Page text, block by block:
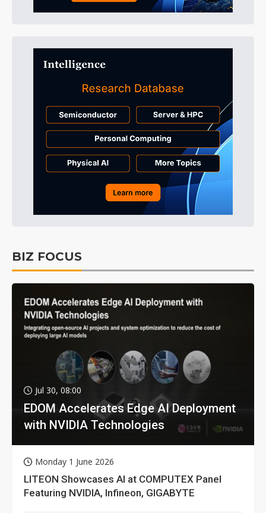
BIZ FOCUS
Jul 30, 08:00
EDOM Accelerates Edge AI Deployment
with NVIDIA Technologies
Monday 1 June 2026
LITEON Showcases AI at COMPUTEX Panel
Featuring NVIDIA, Infineon, GIGABYTE